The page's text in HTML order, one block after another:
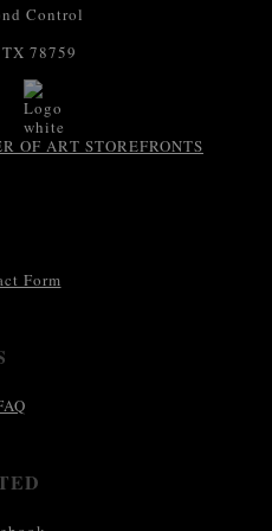
Control
78759
OF ART STOREFRONTS
Form